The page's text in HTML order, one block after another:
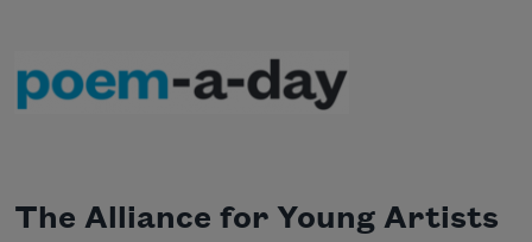
The Alliance for Young Artists